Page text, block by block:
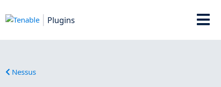
Plugins
Nessus